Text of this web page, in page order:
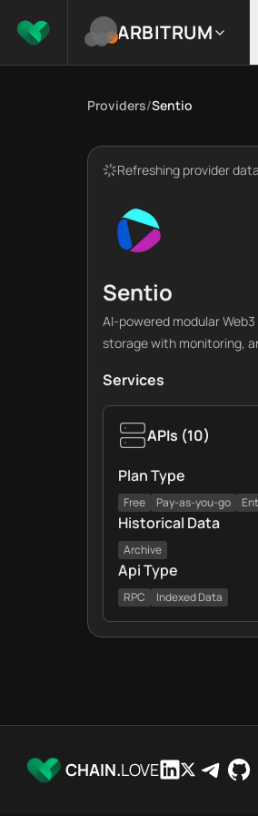
ARBITRUM
Providers/Sentio
Refreshing provider
Sentio
AI-powered modular
storage with monitoring,
Services
APIs (10)
Plan Type
Free Pay-as-you-go
Historical Data
Archive
Api Type
RPC Indexed Data
CHAIN.LOVE